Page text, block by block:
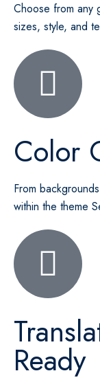
Choose from any
sizes, style, and
Color
From
within the theme
Ready